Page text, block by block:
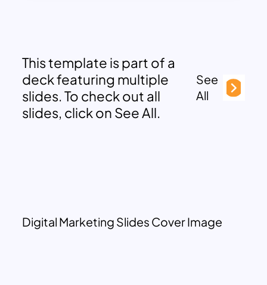
This template is part of a
deck featuring multiple
slides. To check out all
slides, click on See All.
See
All
Digital Marketing Slides Cover Image